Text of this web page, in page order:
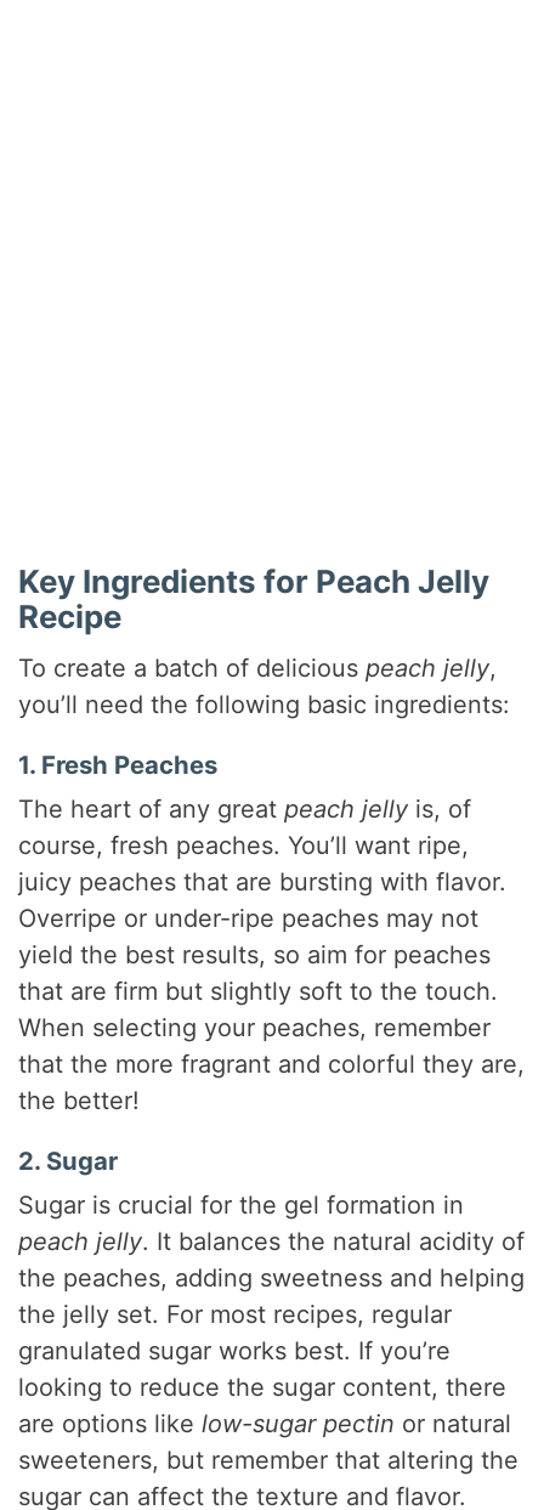
Key Ingredients for Peach Jelly
Recipe
To create a batch of deliciouspeach jelly,
you’ll need the following basic ingredients:
1. Fresh Peaches
The heart of any greatpeach jelly is, of
course, fresh peaches. You’ll want ripe,
juicy peaches that are bursting with flavor.
Overripe or under-ripe peaches may not
yield the best results, so aim for peaches
that are firm but slightly soft to the touch.
When selecting your peaches, remember
that the more fragrant and colorful they are,
the better!
2. Sugar
Sugar is crucial for the gel formation in
peach jelly. It balances the natural acidity of
the peaches, adding sweetness and helping
the jelly set. For most recipes, regular
granulated sugar works best. If you’re
looking to reduce the sugar content, there
are options likelow-sugar pectin or natural
sweeteners, but remember that altering the
sugar can affect the texture and flavor.